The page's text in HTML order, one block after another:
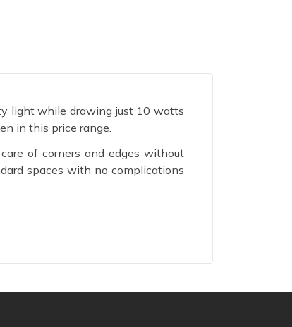
light while drawing just 10 watts
in this price range.
of corners and edges without
spaces with no complications